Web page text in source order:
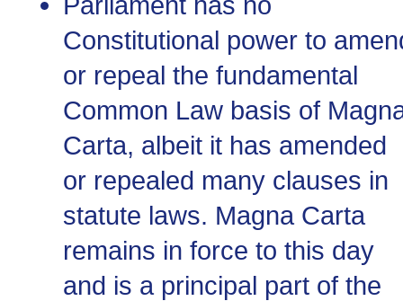
Constitutional power to
or repeal the fundamental
Common Law basis of
Carta, albeit it has amended
or repealed many clauses in
statute laws. Magna Carta
remains in force to this day
and is a principal part of the